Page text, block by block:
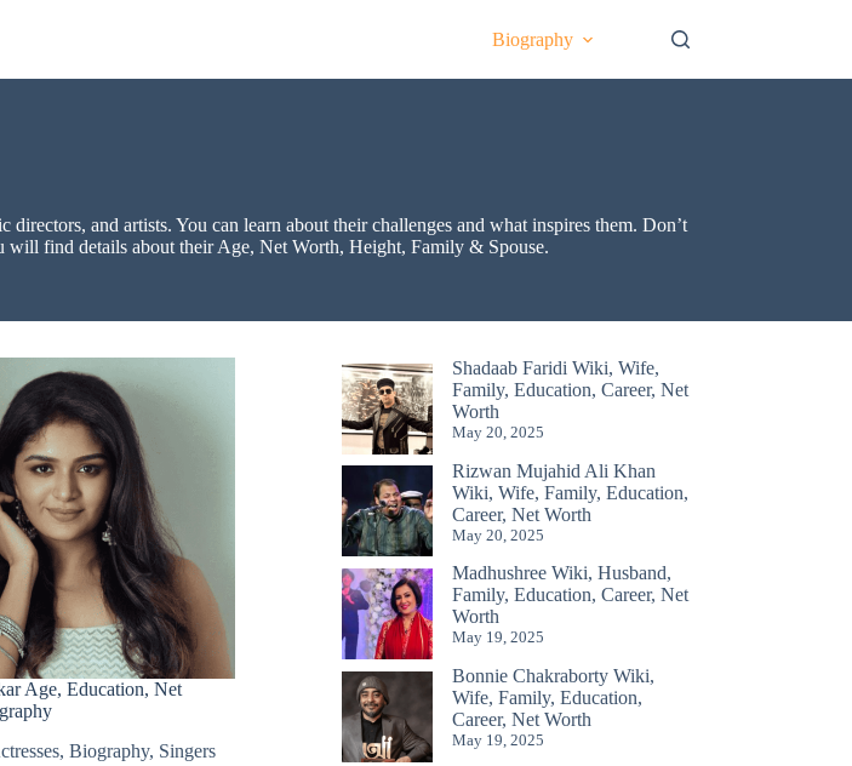
Biography
and artists. You can learn about their challenges and what inspires them. Don’t
will find details about their Age, Net Worth, Height, Family & Spouse.
Age, Education, Net
, Biography, Singers
Shadaab Faridi Wiki, Wife,
Family, Education, Career, Net
Worth
May 20, 2025
Rizwan Mujahid Ali Khan
Wiki, Wife, Family, Education,
Career, Net Worth
May 20, 2025
Madhushree Wiki, Husband,
Family, Education, Career, Net
Worth
May 19, 2025
Bonnie Chakraborty Wiki,
Wife, Family, Education,
Career, Net Worth
May 19, 2025